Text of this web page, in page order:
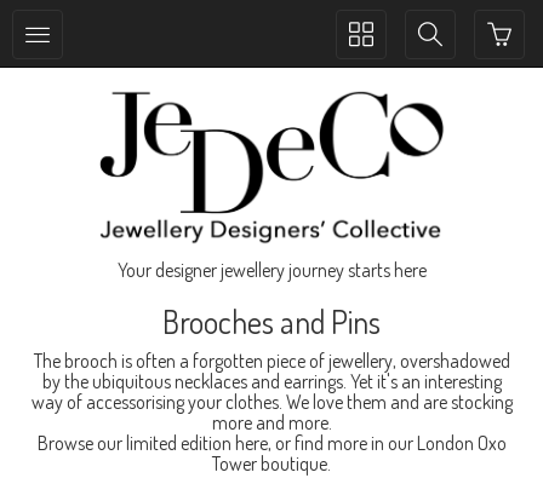
Toggle
Toggle
Your designer jewellery journey starts here
Brooches and Pins
The brooch is often a forgotten piece of jewellery, overshadowed
by the ubiquitous necklaces and earrings. Yet it's an interesting
way of accessorising your clothes. We love them and are stocking
more and more.
Browse our limited edition here, or find more in our London Oxo
Tower boutique.